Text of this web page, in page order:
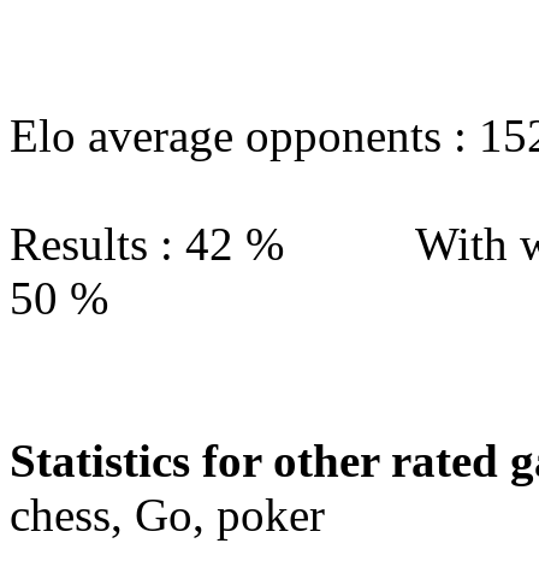
Elo average opponents :
Results : 42 % With
50 %
Statistics for other rated
chess, Go, poker